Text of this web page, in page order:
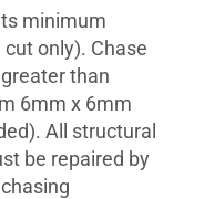
minimum
only). Chase
than
6mm x 6mm
All structural
be repaired by